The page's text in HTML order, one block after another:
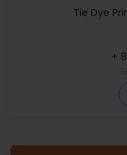
Tie Dye
+